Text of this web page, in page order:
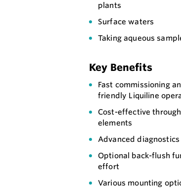
plants
Surface waters
Taking aqueous
Key Benefits
Fast commissioning
friendly Liquiline
Cost-effective
elements
Advanced
Optional back-flush
effort
Various mounting